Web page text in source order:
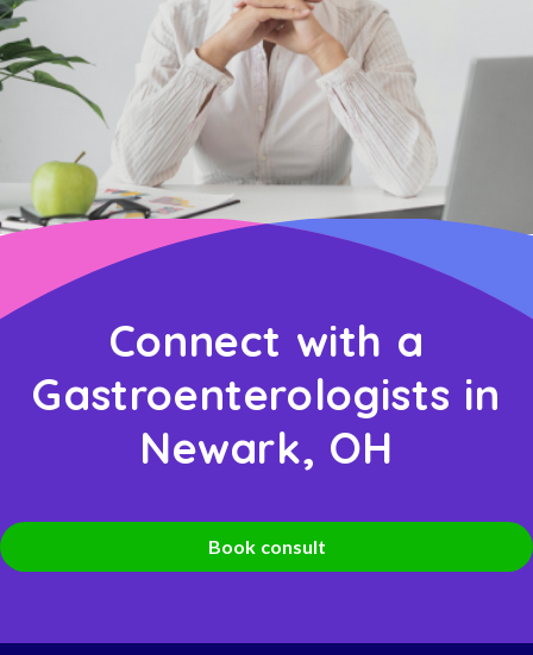
Connect with a
Gastroenterologists in
Newark, OH
Book consult